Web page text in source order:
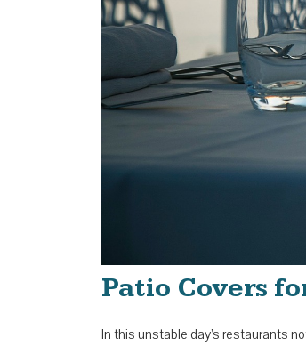
Patio Covers
In this unstable day’s restaurants